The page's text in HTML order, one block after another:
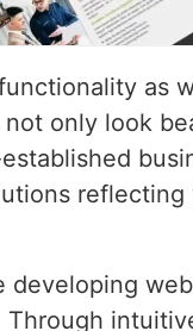
as
only look
reflecting
developing
Through